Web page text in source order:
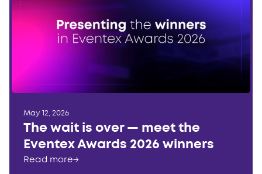
May 12, 2026
The wait is over — meet the
Eventex Awards 2026 winners
Read more→